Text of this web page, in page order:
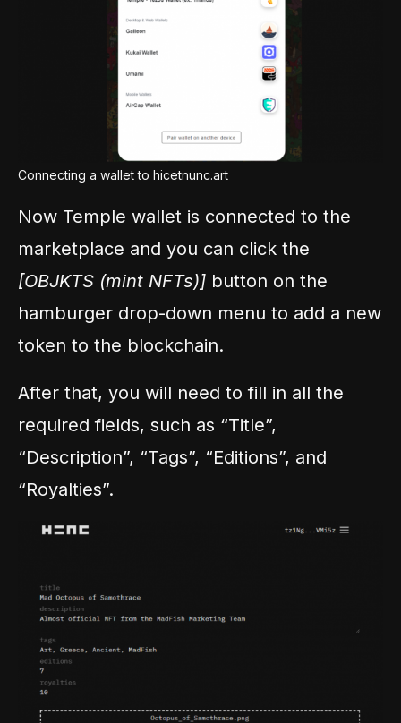
Connecting a wallet to hicetnunc.art
Now Temple wallet is connected to the
marketplace and you can click the
[OBJKTS (mint NFTs)] button on the
hamburger drop-down menu to add a new
token to the blockchain.
After that, you will need to fill in all the
required fields, such as “Title”,
“Description”, “Tags”, “Editions”, and
“Royalties”.